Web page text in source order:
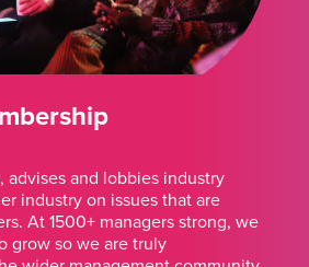
advises and lobbies industry
industry on issues that are
At 1500+ managers strong, we
grow so we are truly